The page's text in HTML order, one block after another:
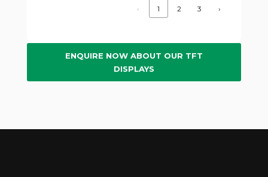
‹ 1 2 3 ›
ENQUIRE NOW ABOUT OUR TFT
DISPLAYS